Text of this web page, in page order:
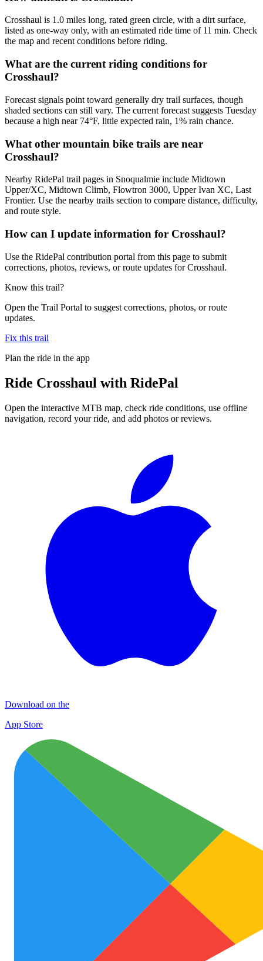
Crosshaul is 1.0 miles long, rated green circle, with a dirt surface,
listed as one-way only, with an estimated ride time of 11 min. Check
the map and recent conditions before riding.
What are the current riding conditions for
Crosshaul?
Forecast signals point toward generally dry trail surfaces, though
shaded sections can still vary. The current forecast suggests Tuesday
because a high near 74°F, little expected rain, 1% rain chance.
What other mountain bike trails are near
Crosshaul?
Nearby RidePal trail pages in Snoqualmie include Midtown
Upper/XC, Midtown Climb, Flowtron 3000, Upper Ivan XC, Last
Frontier. Use the nearby trails section to compare distance, difficulty,
and route style.
How can I update information for Crosshaul?
Use the RidePal contribution portal from this page to submit
corrections, photos, reviews, or route updates for Crosshaul.
Know this trail?
Open the Trail Portal to suggest corrections, photos, or route
updates.
Fix this trail
Plan the ride in the app
Ride Crosshaul with RidePal
Open the interactive MTB map, check ride conditions, use offline
navigation, record your ride, and add photos or reviews.
Download on the
App Store